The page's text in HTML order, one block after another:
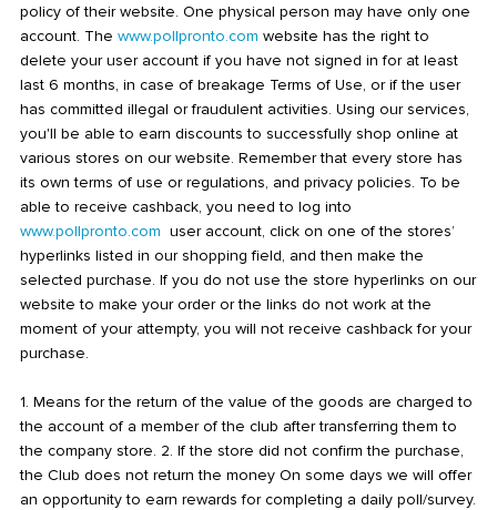
policy of their website. One physical person may have only one
account. Thewww.pollpronto.com website has the right to
delete your user account if you have not signed in for at least
last 6 months, in case of breakage Terms of Use, or if the user
has committed illegal or fraudulent activities. Using our services,
you'll be able to earn discounts to successfully shop online at
various stores on our website. Remember that every store has
its own terms of use or regulations, and privacy policies. To be
able to receive cashback, you need to log into
www.pollpronto.com user account, click on one of the stores’
hyperlinks listed in our shopping field, and then make the
selected purchase. If you do not use the store hyperlinks on our
website to make your order or the links do not work at the
moment of your attempty, you will not receive cashback for your
purchase.
1. Means for the return of the value of the goods are charged to
the account of a member of the club after transferring them to
the company store. 2. If the store did not confirm the purchase,
the Club does not return the money On some days we will offer
an opportunity to earn rewards for completing a daily poll/survey.